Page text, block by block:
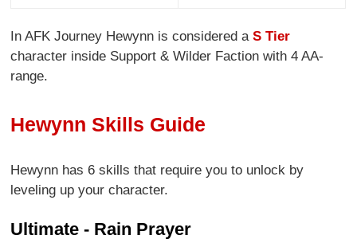
In AFK Journey Hewynn is considered a S Tier
character inside Support & Wilder Faction with 4 AA-
range.
Hewynn Skills Guide
Hewynn has 6 skills that require you to unlock by
leveling up your character.
Ultimate - Rain Prayer